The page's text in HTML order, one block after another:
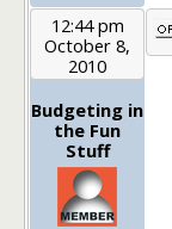
12:44 pm
October 8,
2010
Budgeting in
the Fun
Stuff